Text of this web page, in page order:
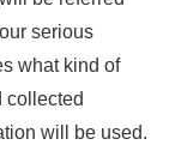
serious
what kind of
collected
will be used.